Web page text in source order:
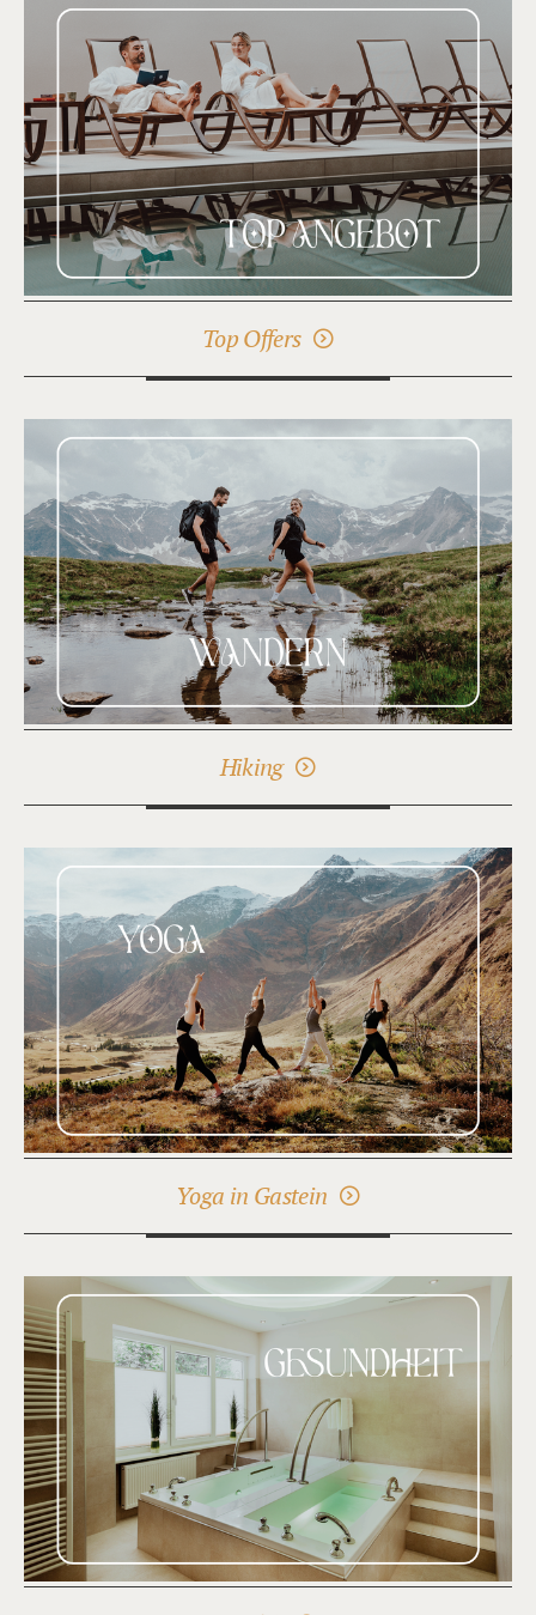
Top Offers
Hiking
Yoga in Gastein